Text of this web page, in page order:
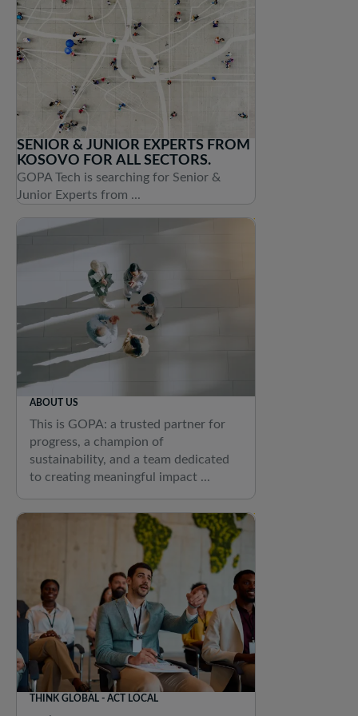
SENIOR & JUNIOR EXPERTS FROM
KOSOVO FOR ALL SECTORS.
GOPA Tech is searching for Senior &
Junior Experts from ...
ABOUT US
This is GOPA: a trusted partner for
progress, a champion of
sustainability, and a team dedicated
to creating meaningful impact ...
THINK GLOBAL - ACT LOCAL